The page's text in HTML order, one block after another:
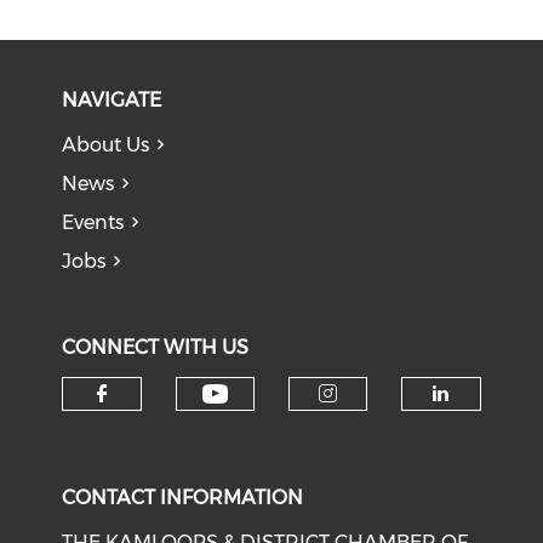
NAVIGATE
About Us
News
Events
Jobs
CONNECT WITH US
CONTACT INFORMATION